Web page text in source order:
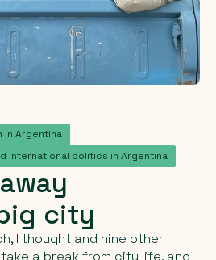
in Argentina
international politics in Argentina
away
city
I thought and nine other
a break from city life, and